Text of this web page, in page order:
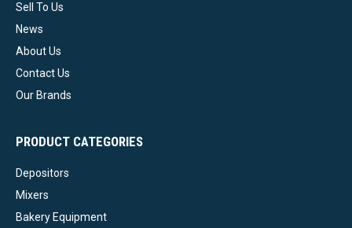
Sell To Us
News
About Us
Contact Us
Our Brands
PRODUCT CATEGORIES
Depositors
Mixers
Bakery Equipment